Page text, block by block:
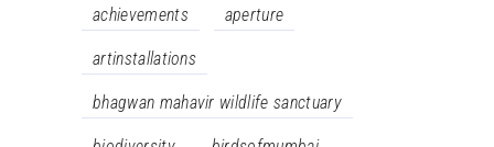
achievements aperture
artinstallations
bhagwan mahavir wildlife sanctuary